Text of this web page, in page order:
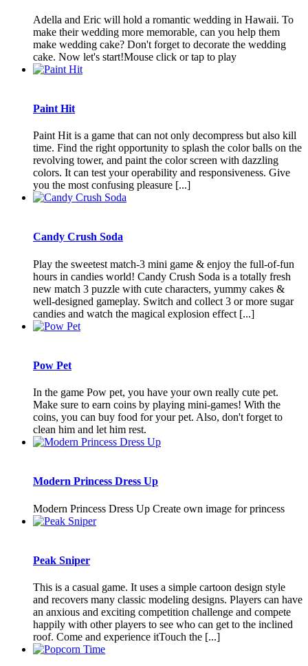
Adella and Eric will hold a romantic wedding in Hawaii. To
make their wedding more memorable, can you help them
make wedding cake? Don't forget to decorate the wedding
cake. Now let's start!Mouse click or tap to play
Paint Hit
Paint Hit is a game that can not only decompress but also kill
time. Find the right opportunity to splash the color balls on the
revolving tower, and paint the color screen with dazzling
colors. It can test your operability and responsiveness. Give
you the most confusing pleasure [...]
Candy Crush Soda
Play the sweetest match-3 mini game & enjoy the full-of-fun
hours in candies world! Candy Crush Soda is a totally fresh
new match 3 puzzle with cute characters, yummy cakes &
well-designed gameplay. Switch and collect 3 or more sugar
candies and watch the magical explosion effect [...]
Pow Pet
In the game Pow pet, you have your own really cute pet.
Make sure to earn coins by playing mini-games! With the
coins, you can buy food for your pet. Also, don't forget to
clean him and let him rest.
Modern Princess Dress Up
Modern Princess Dress Up Create own image for princess
Peak Sniper
This is a casual game. It uses a simple cartoon design style
and recovers many classic modeling designs. Players can have
an anxious and exciting competition challenge and compete
happily with other players to see who can get to the inclined
roof. Come and experience itTouch the [...]